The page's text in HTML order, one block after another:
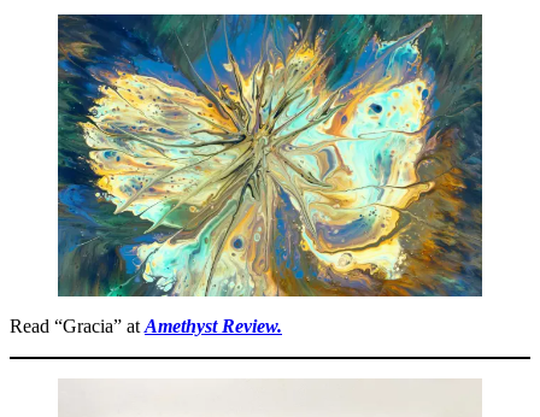
Read “Gracia” atAmethyst Review.